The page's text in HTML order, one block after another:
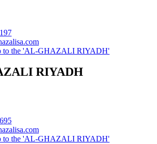
to the 'AL-GHAZALI RIYADH'
RIYADH
to the 'AL-GHAZALI RIYADH'